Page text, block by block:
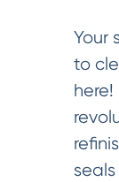
Your
to
here!